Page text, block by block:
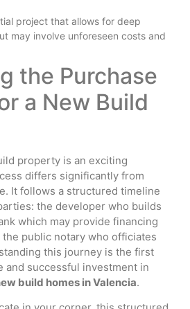
project that allows for deep
may involve unforeseen costs and
the Purchase
a New Build
property is an exciting
differs significantly from
It follows a structured timeline
the developer who builds
which may provide financing
the public notary who officiates
this journey is the first
and successful investment in
build homes in Valencia.